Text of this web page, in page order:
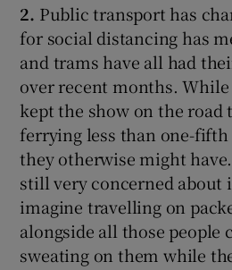
2. Public transport has
for social distancing has
and trams have all had
over recent months.
kept the show on the road
ferrying less than one-fifth
they otherwise might
still very concerned about
imagine travelling on
alongside all those people
sweating on them while